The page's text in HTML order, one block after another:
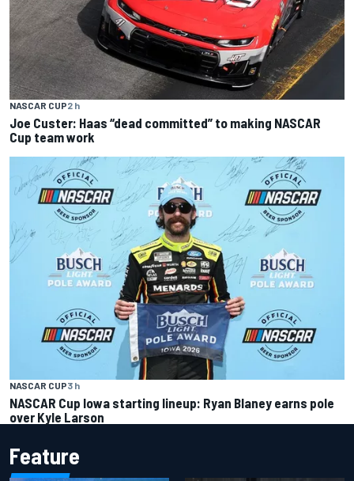
NASCAR CUP2 h
Joe Custer: Haas “dead committed” to making NASCAR
Cup team work
NASCAR CUP3 h
NASCAR Cup Iowa starting lineup: Ryan Blaney earns pole
over Kyle Larson
Feature